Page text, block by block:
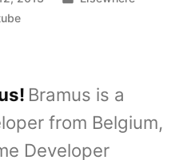
Bramus is a
from Belgium,
Developer